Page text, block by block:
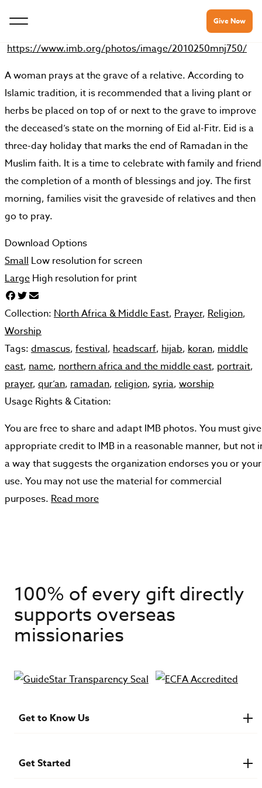
Give Now
https://www.imb.org/photos/image/2010250mnj750/
A woman prays at the grave of a relative. According to
Islamic tradition, it is recommended that a living plant or
herbs be placed on top of or next to the grave to improve
the deceased’s state on the morning of Eid al-Fitr. Eid is a
three-day holiday that marks the end of Ramadan in the
Muslim faith. It is a time to celebrate with family and
the completion of a month of blessings and joy. The first
morning, families visit the graveside of relatives and then
go to pray.
Download Options
Small Low resolution for screen
Large High resolution for print
Collection: North Africa & Middle East, Prayer, Religion,
Worship
Tags: dmascus, festival, headscarf, hijab, koran, middle
east, name, northern africa and the middle east, portrait,
prayer, qur’an, ramadan, religion, syria, worship
Usage Rights & Citation:
You are free to share and adapt IMB photos. You must give
appropriate credit to IMB in a reasonable manner, but not
a way that suggests the organization endorses you or your
use. You may not use the material for commercial
purposes. Read more
100% of every gift directly
supports overseas
missionaries
Get to Know Us
Newsroom & Stories
Who Is Lottie Moon?
Get Started